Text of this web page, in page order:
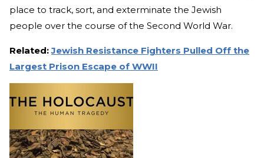
place to track, sort, and exterminate the Jewish
people over the course of the Second World War.
Related:Jewish Resistance Fighters Pulled Off the
Largest Prison Escape of WWII